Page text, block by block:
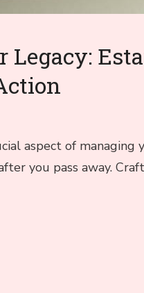
Legacy:
aspect of
you pass away.